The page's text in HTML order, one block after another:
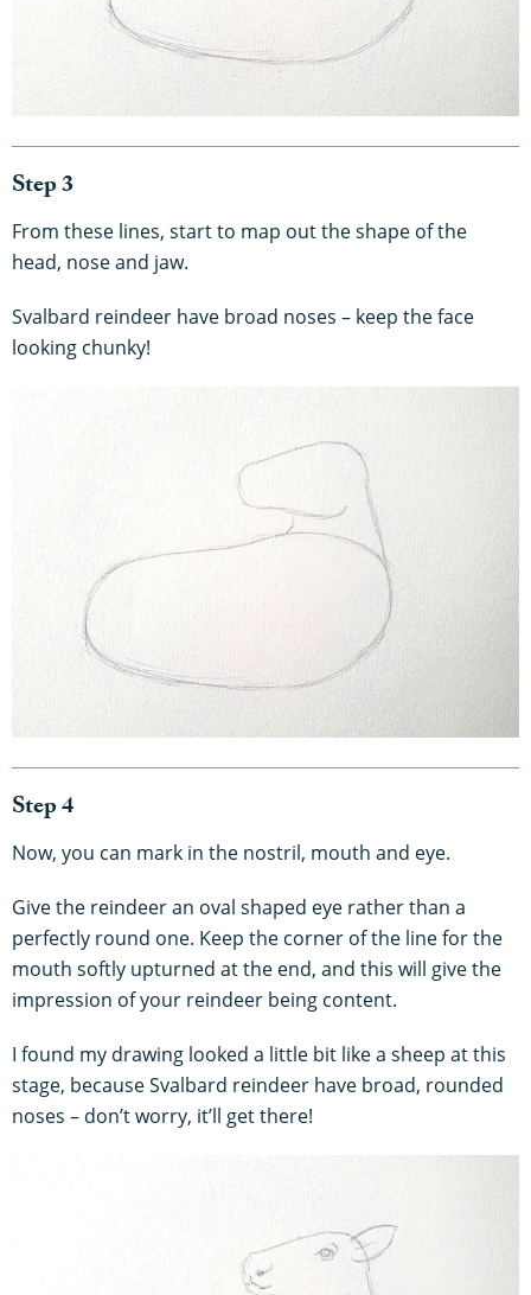
Step 3
From these lines, start to map out the shape of the
head, nose and jaw.
Svalbard reindeer have broad noses – keep the face
looking chunky!
Step 4
Now, you can mark in the nostril, mouth and eye.
Give the reindeer an oval shaped eye rather than a
perfectly round one. Keep the corner of the line for the
mouth softly upturned at the end, and this will give the
impression of your reindeer being content.
I found my drawing looked a little bit like a sheep at this
stage, because Svalbard reindeer have broad, rounded
noses – don’t worry, it’ll get there!